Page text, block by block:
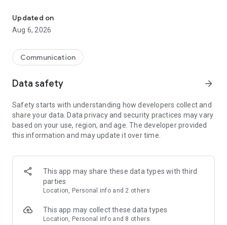
Send messages, photos, and files
Send text messages, instant voice and video messages,
photos, videos, stickers, GIFs, contacts, and files in one chat
so you can respond without typing. Personalize chats with
custom stickers, reactions, and emojis. Share photos, notes,
Make voice and video calls to any Viber contact, anywhere in
the world, on mobile or desktop. Enjoy clear sound and
smooth calling between friends, family, and colleagues. Start
a group video call with up to 60 people at once, use Group Call
devices.
Group chats, communities, and channels
Open group chats with up to 250 members and stay
Discover communities and channels for sports, news, photos,
music, and other interests. Follow topics you care about or
Updated on
Aug 6, 2026
Communication
Data safety arrow_forward
Safety starts with understanding how developers collect and
share your data. Data privacy and security practices may vary
based on your use, region, and age. The developer provided
this information and may update it over time.
This app may share these data types with third
parties
Location, Personal info and 2 others
This app may collect these data types
Location, Personal info and 8 others